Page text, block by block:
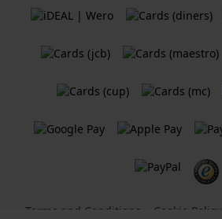
Terms and Conditions Cookie Policy